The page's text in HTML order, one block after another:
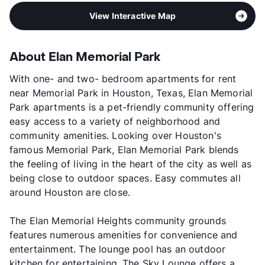
View Interactive Map
About Elan Memorial Park
With one- and two- bedroom apartments for rent
near Memorial Park in Houston, Texas, Elan Memorial
Park apartments is a pet-friendly community offering
easy access to a variety of neighborhood and
community amenities. Looking over Houston's
famous Memorial Park, Elan Memorial Park blends
the feeling of living in the heart of the city as well as
being close to outdoor spaces. Easy commutes all
around Houston are close.
The Elan Memorial Heights community grounds
features numerous amenities for convenience and
entertainment. The lounge pool has an outdoor